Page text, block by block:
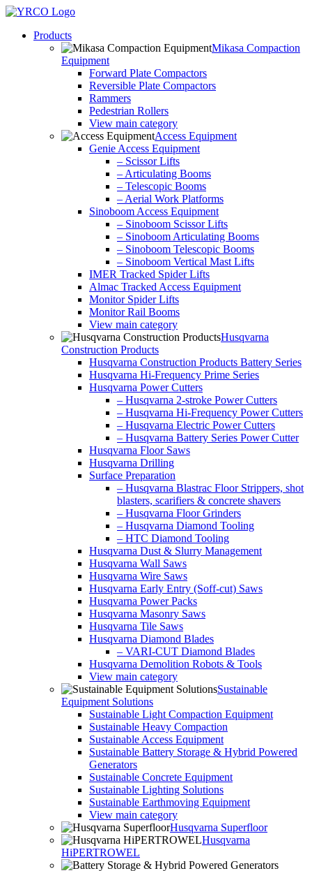
Skip
contentProducts
Mikasa Compaction
Equipment
Forward Plate Compactors
Reversible Plate Compactors
Rammers
Pedestrian Rollers
View main category
Access Equipment
Genie Access Equipment
– Scissor Lifts
– Articulating Booms
– Telescopic Booms
– Aerial Work Platforms
Sinoboom Access Equipment
– Sinoboom Scissor Lifts
– Sinoboom Articulating Booms
– Sinoboom Telescopic Booms
– Sinoboom Vertical Mast Lifts
IMER Tracked Spider Lifts
Almac Tracked Access Equipment
Monitor Spider Lifts
Monitor Rail Booms
View main category
Husqvarna
Construction Products
Husqvarna Construction Products Battery Series
Husqvarna Hi-Frequency Prime Series
Husqvarna Power Cutters
– Husqvarna 2-stroke Power Cutters
– Husqvarna Hi-Frequency Power Cutters
– Husqvarna Electric Power Cutters
– Husqvarna Battery Series Power Cutter
Husqvarna Floor Saws
Husqvarna Drilling
Surface Preparation
– Husqvarna Blastrac Floor Strippers, shot
blasters, scarifiers & concrete shavers
– Husqvarna Floor Grinders
– Husqvarna Diamond Tooling
– HTC Diamond Tooling
Husqvarna Dust & Slurry Management
Husqvarna Wall Saws
Husqvarna Wire Saws
Husqvarna Early Entry (Soff-cut) Saws
Husqvarna Power Packs
Husqvarna Masonry Saws
Husqvarna Tile Saws
Husqvarna Diamond Blades
– VARI-CUT Diamond Blades
Husqvarna Demolition Robots & Tools
View main category
Sustainable
Equipment Solutions
Sustainable Light Compaction Equipment
Sustainable Heavy Compaction
Sustainable Access Equipment
Sustainable Battery Storage & Hybrid Powered
Generators
Sustainable Concrete Equipment
Sustainable Lighting Solutions
Sustainable Earthmoving Equipment
View main category
Husqvarna Superfloor
Husqvarna
HiPERTROWEL